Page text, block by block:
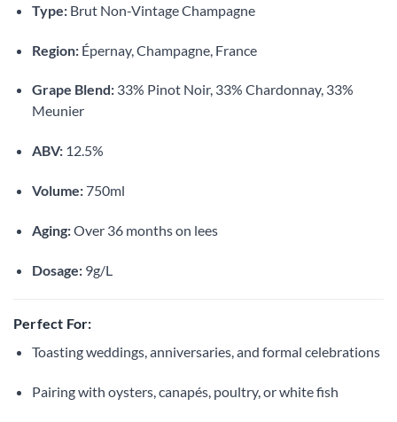
Type:Brut Non-Vintage Champagne
Region:Épernay, Champagne, France
Grape Blend:33% Pinot Noir, 33% Chardonnay, 33%
Meunier
ABV:12.5%
Volume:750ml
Aging:Over 36 months on lees
Dosage:9g/L
Perfect For:
Toasting weddings, anniversaries, and formal celebrations
Pairing with oysters, canapés, poultry, or white fish